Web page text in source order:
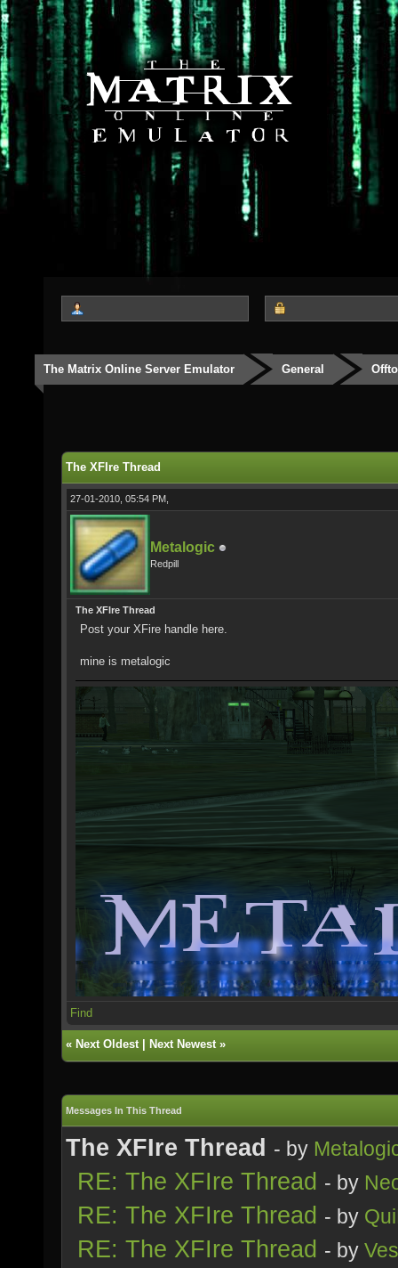
The Matrix Online Server Emulator General
The XFIre Thread
27-01-2010, 05:54 PM,
Metalogic
Redpill
The XFIre Thread
Post your XFire handle here.
mine is metalogic
Find
« Next Oldest| Next Newest»
Messages In This Thread
The XFIre Thread - by
RE: The XFIre Thread - by
RE: The XFIre Thread - by
RE: The XFIre Thread - by